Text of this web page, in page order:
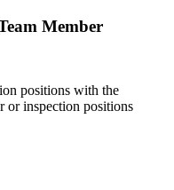
Member
positions with the
or inspection positions